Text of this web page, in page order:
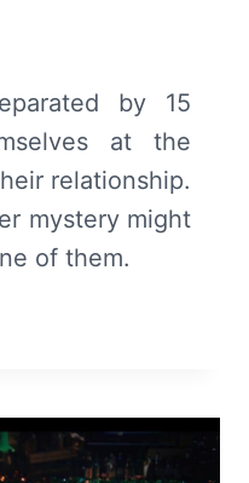
by 15
at the
relationship.
mystery might
of them.